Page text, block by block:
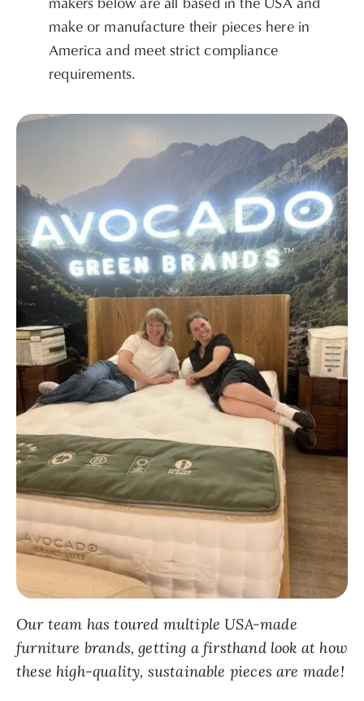
make or manufacture their pieces here in
America and meet strict compliance
requirements.
Our team has toured multiple USA-made
furniture brands, getting a firsthand look at how
these high-quality, sustainable pieces are made!